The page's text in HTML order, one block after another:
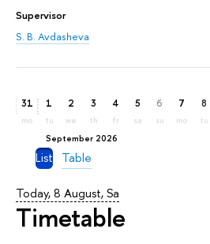
Supervisor
S. B. Avdasheva
31
mo
September 2026
1
tu
2
we
3
th
4
fr
5
sa
6
su
7
mo
8
tu
List Table
Today, 8 August, Sa
Timetable